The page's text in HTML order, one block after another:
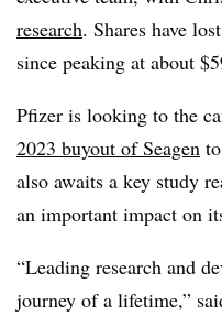
research. Shares have
since peaking at about
Pfizer is looking to the
2023 buyout of Seagen
also awaits a key study
an important impact on
“Leading research and
journey of a lifetime,”